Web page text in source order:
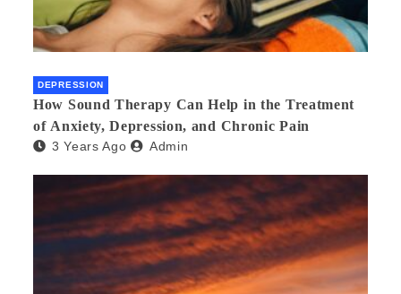
DEPRESSION
How Sound Therapy Can Help in the Treatment
of Anxiety, Depression, and Chronic Pain
3 Years Ago Admin